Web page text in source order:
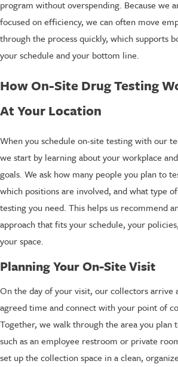
program without overspending. Because we
focused on efficiency, we can often move
through the process quickly, which supports
your schedule and your bottom line.
How On-Site Drug Testing
At Your Location
When you schedule on-site testing with our
we start by learning about your workplace
goals. We ask how many people you plan to
which positions are involved, and what type of
testing you need. This helps us recommend
approach that fits your schedule, your
your space.
Planning Your On-Site Visit
On the day of your visit, our collectors arrive
agreed time and connect with your point of
Together, we walk through the area you plan
such as an employee restroom or private
set up the collection space in a clean,